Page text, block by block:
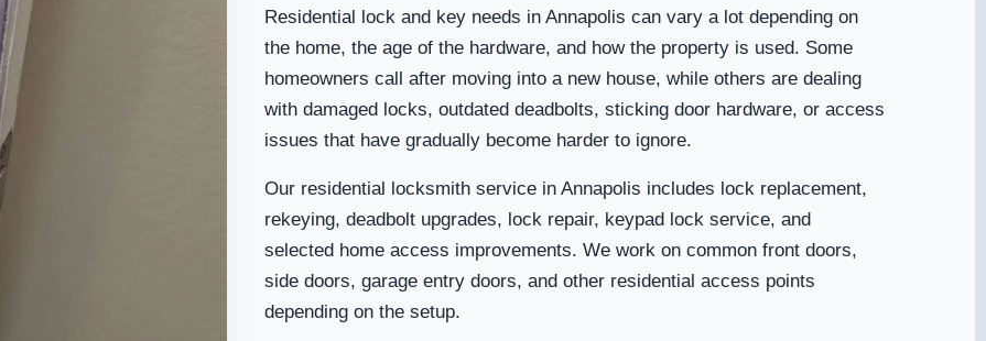
Residential lock and key needs in Annapolis can vary a lot depending on
the home, the age of the hardware, and how the property is used. Some
homeowners call after moving into a new house, while others are dealing
with damaged locks, outdated deadbolts, sticking door hardware, or access
issues that have gradually become harder to ignore.
Our residential locksmith service in Annapolis includes lock replacement,
rekeying, deadbolt upgrades, lock repair, keypad lock service, and
selected home access improvements. We work on common front doors,
side doors, garage entry doors, and other residential access points
depending on the setup.